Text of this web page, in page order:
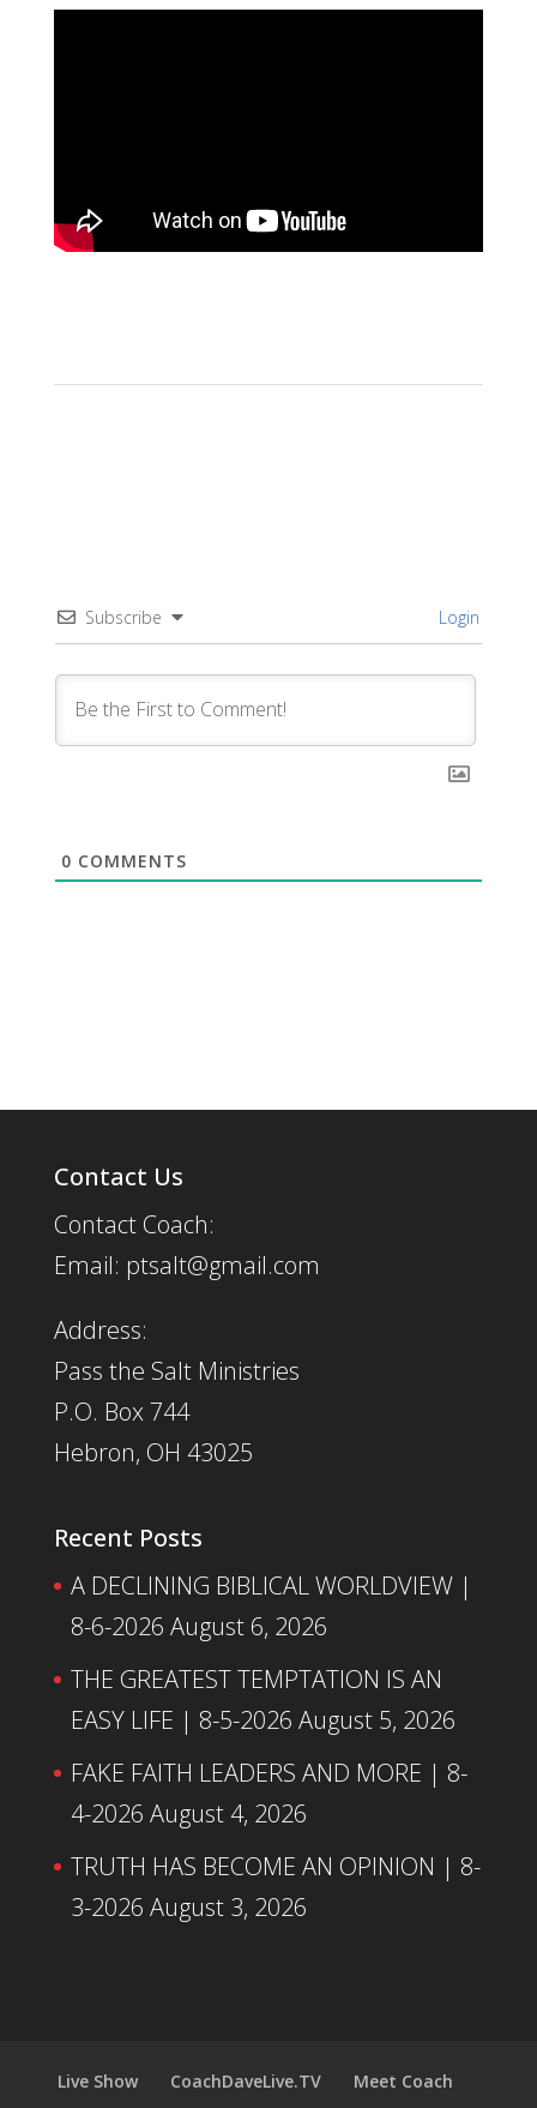
Subscribe Login
0 COMMENTS
Contact Us
Contact Coach:
Email: ptsalt@gmail.com
Address:
Pass the Salt Ministries
P.O. Box 744
Hebron, OH 43025
Recent Posts
A DECLINING BIBLICAL WORLDVIEW |
8-6-2026 August 6, 2026
THE GREATEST TEMPTATION IS AN
EASY LIFE | 8-5-2026 August 5, 2026
FAKE FAITH LEADERS AND MORE | 8-
4-2026 August 4, 2026
TRUTH HAS BECOME AN OPINION | 8-
3-2026 August 3, 2026
Live Show CoachDaveLive.TV Meet Coach